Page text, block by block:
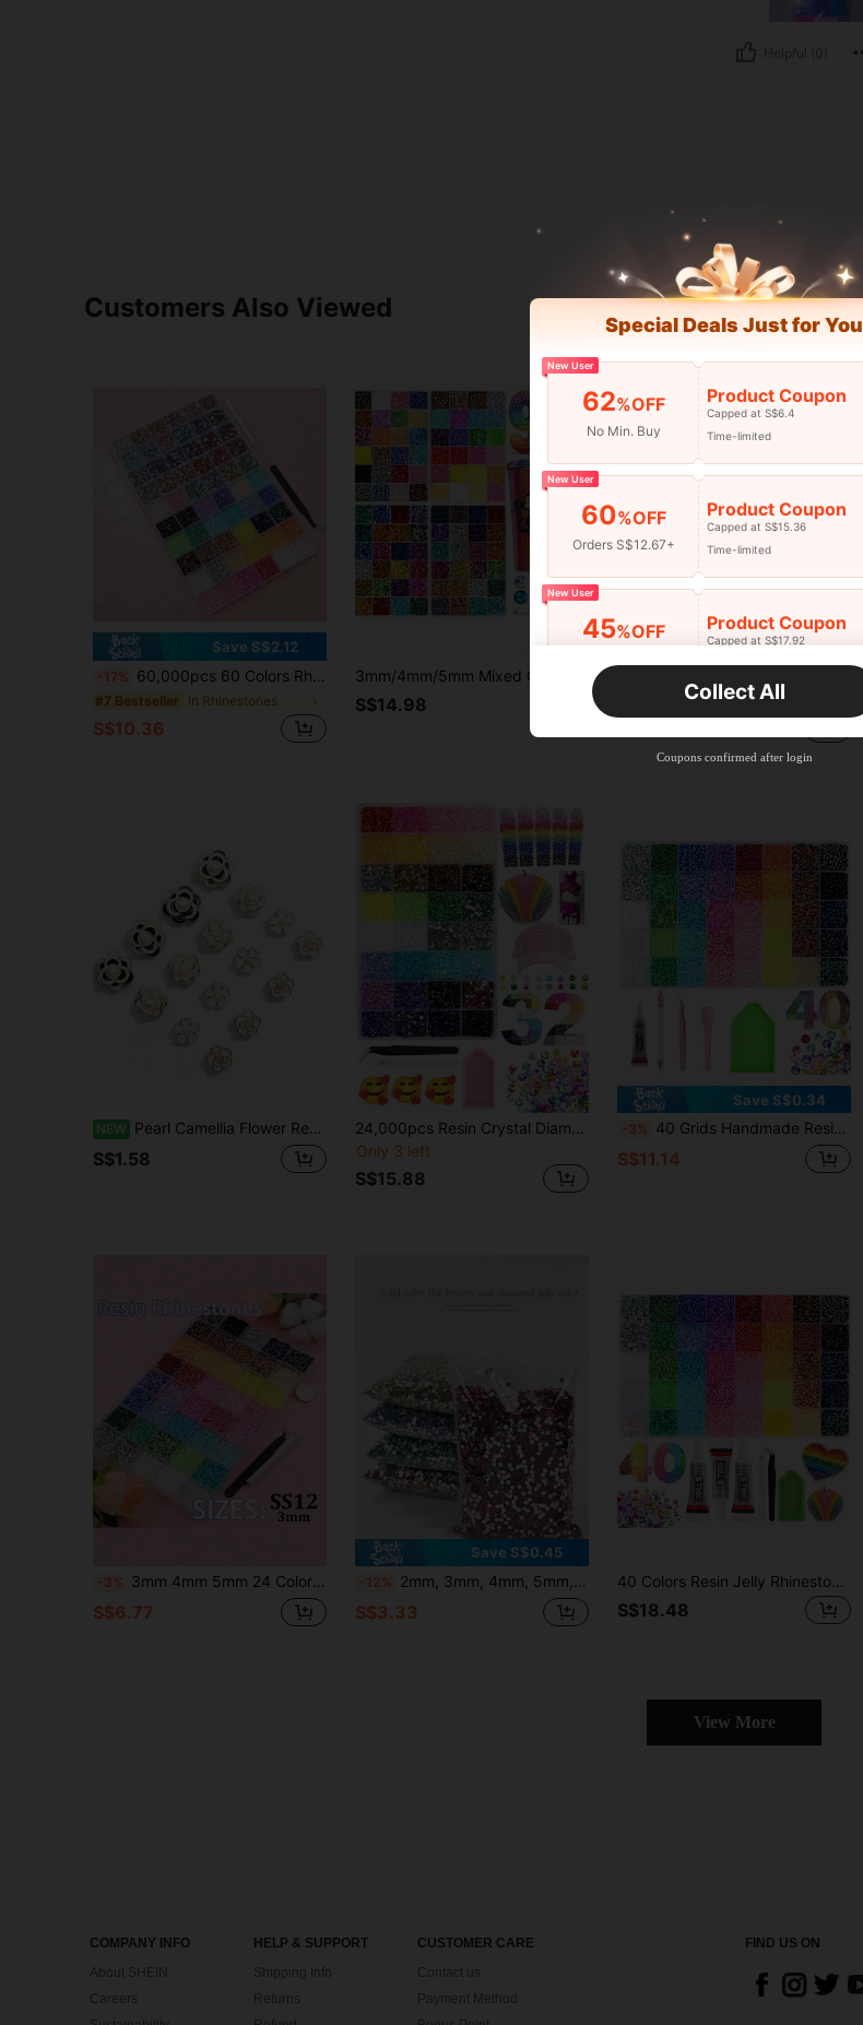
Customers Also Viewed
Save S$2.12
-17% 60,000pcs 60 Colors Rhinestone Set With Tools, 3mm Colorful Resin Rhinestones, Flat Back Resin Gems, Suitable For Handmade DIY Clothing, Shoes, Face Makeup, Tumblers
#7 Bestseller in Rhinestones
S$10.36
S$14.98
Save S$0.91
#4 Bestseller in Rhinestones
NEW Pearl Camellia Flower Resin Buttons For Shirt Collar, Cuff, Dress, DIY Clothing Decoration Sewing Accessories
S$1.58
24,000pcs Resin Crystal Diamonds, Diamond Decoration Tool Set (Includes Tweezers And Gemstone Picker), 15/24/28/40/42 Colors 3mm Flat Bottom Multicolor Gemstones (Suitable For Diamond Painting), (Suitable For Art, Crafts, Books, Cups, Shoes, Fabrics, Crystal Decoration DIY Craft Supplies)
Only 3 left
S$15.88
Save S$0.34
-3% 40 Grids Handmade Resin Rhinestones, Mixed Color Non-Heat Fix Flat Back Gemstones, With Pickup Tool + 1pc B7000 Jewelry Glue 9ml, Crystal Wax Pen For DIY Crafts, Clothing, Cups, Shoes
S$11.14
-3% 3mm 4mm 5mm 24 Colors DIY Resin Rhinestones Acrylic Box, Suitable For Handmade Jewelry, Shiny Mixed Color 3mm 4mm 5mm Glitter Crystals, DIY Pure Handmade Rhinestone Craft, Suitable For Clothing Rollers, Glassware, Shoes, Fabric, Art
S$6.77
Save S$0.45
-12% 2mm, 3mm, 4mm, 5mm, 6mm Bulk Pack Non-Hotfix Resin Flat Bottom Rhinestones Crystal Nail Studs DIY
S$3.33
40 Colors Resin Jelly Rhinestones, 3mm/4mm/5mm Flat Back Gems With Tweezers, For DIY Clothing, Shoes, Bling Kits, Diamond Art
S$18.48
View More
COMPANY INFO
About SHEIN
Careers
HELP & SUPPORT
Shipping Info
Returns
CUSTOMER CARE
Contact us
Payment Method
FIND US ON
Special Deals Just for You
New User
62%OFF
No Min. Buy
Product Coupon
Capped at S$6.4
Time-limited
New User
60%OFF
Orders S$12.67+
Product Coupon
Capped at S$15.36
Time-limited
New User
45%OFF Product Coupon
Capped at S$17.92
Time-limited
40 Product Coupon
Capped at S$23.04
Collect All
Coupons confirmed after login